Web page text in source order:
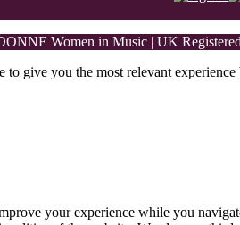
Women in Music | UK
to give you the most relevant
your experience while you